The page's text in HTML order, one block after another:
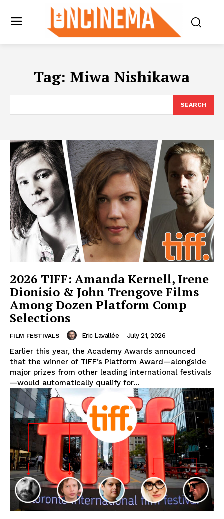
Tag: Miwa Nishikawa
SEARCH
2026 TIFF: Amanda Kernell, Irene
Dionisio & John Trengove Films
Among Dozen Platform Comp
Selections
FILM FESTIVALS Eric Lavallée - July 21, 2026
Earlier this year, the Academy Awards announced
that the winner of TIFF’s Platform Award—alongside
major prizes from other leading international festivals
—would automatically qualify for...